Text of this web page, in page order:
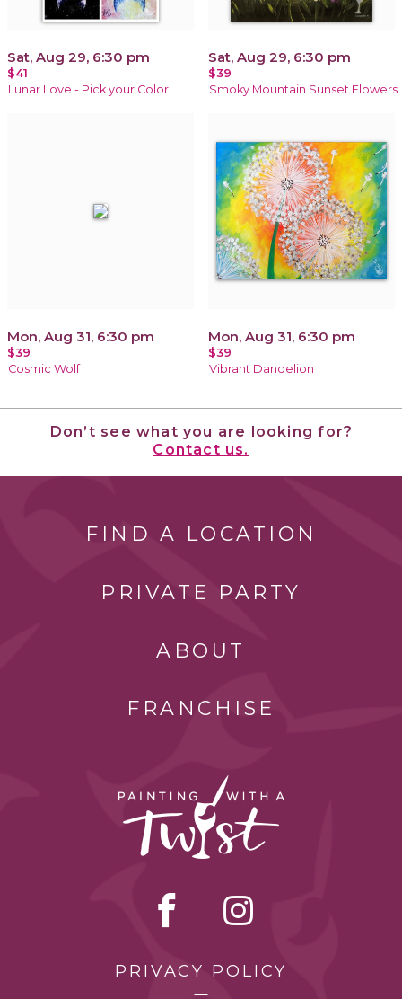
Sat, Aug 29, 6:30 pm
$41
Lunar Love - Pick your Color
Sat, Aug 29, 6:30 pm
$39
Smoky Mountain Sunset Flowers
Mon, Aug 31, 6:30 pm
$39
Cosmic Wolf
Mon, Aug 31, 6:30 pm
$39
Vibrant Dandelion
Don’t see what you are looking for?
Contact us.
FIND A LOCATION
PRIVATE PARTY
ABOUT
FRANCHISE
PRIVACY POLICY